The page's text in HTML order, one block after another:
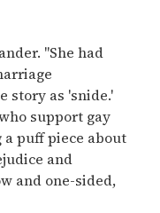
"She had
story as 'snide.'
support gay
puff piece about
and
and one-sided,